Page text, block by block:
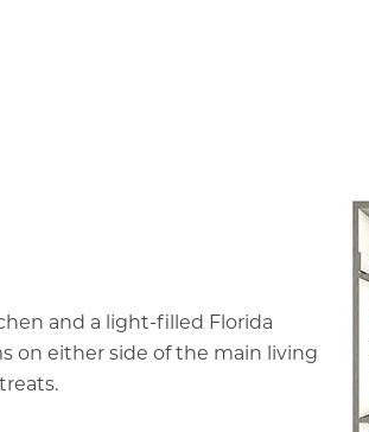
and a light-filled Florida
on either side of the main living